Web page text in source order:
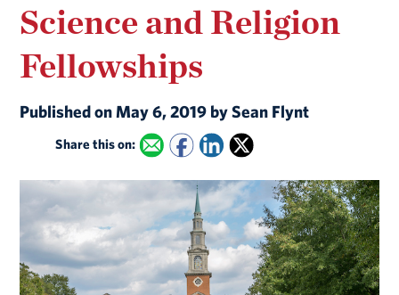
Science and Religion
Fellowships
Published on May 6, 2019 by Sean Flynt
Share this on: